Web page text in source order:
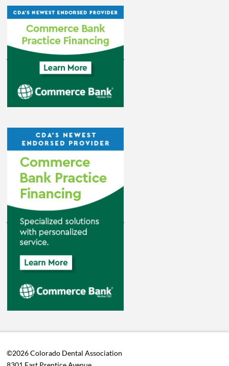
©2026 Colorado Dental Association